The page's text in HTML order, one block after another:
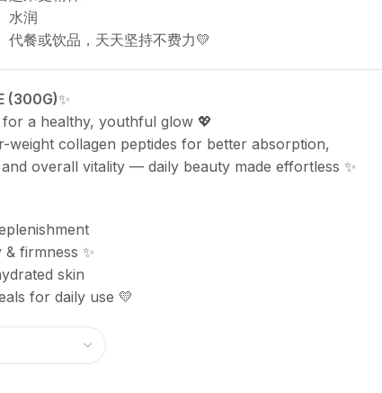
水润
餐或饮品，天天坚持不费力💛
(300G)✨
a healthy, youthful glow 💖
weight collagen peptides for better absorption,
overall vitality — daily beauty made effortless ✨
firmness ✨
skin
for daily use 💛